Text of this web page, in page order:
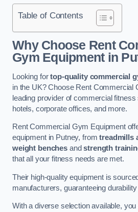
Table of Contents
Why Choose Rent
Gym Equipment in
Looking fortop-quality commercial
in the UK? Choose Rent Commercial
leading provider of commercial
hotels, corporate offices, and more.
Rent Commercial Gym Equipment
equipment in Putney, fromtreadmills
weight benchesandstrength
that all your fitness needs are met.
Their high-quality equipment is
manufacturers, guaranteeing
With a diverse selection available,